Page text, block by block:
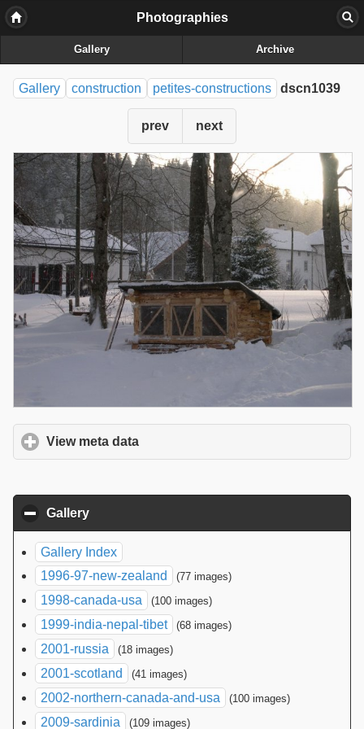
Photographies
Gallery Archive
Gallery construction petites-constructions dscn1039
prev next
View meta data
Gallery
Gallery Index
1996-97-new-zealand
(77 images)
1998-canada-usa (100 images)
1999-india-nepal-tibet (68 images)
2001-russia (18 images)
2001-scotland (41 images)
2002-northern-canada-and-usa (100 images)
2009-sardinia (109 images)